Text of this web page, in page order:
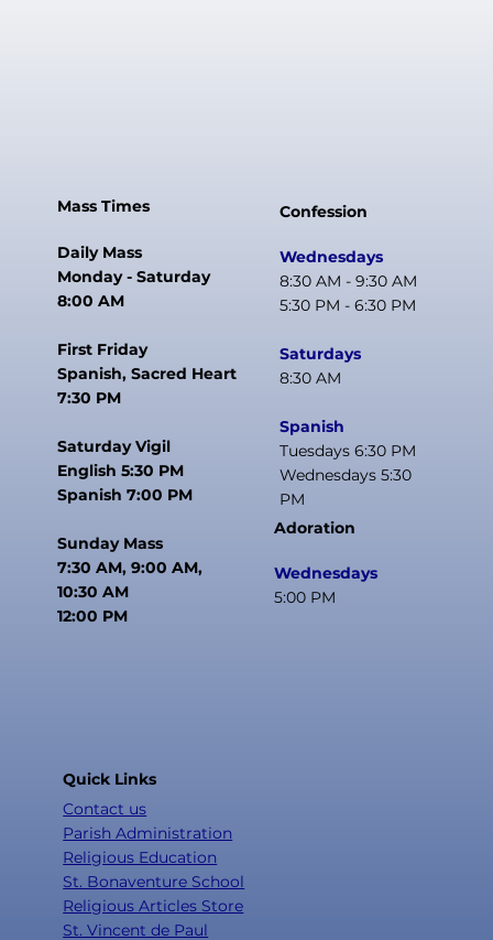
Mass Times
Daily Mass
Monday - Saturday
8:00 AM
First Friday
Spanish, Sacred Heart
7:30 PM
Saturday Vigil
English 5:30 PM
Spanish 7:00 PM
Sunday Mass
7:30 AM, 9:00 AM,
10:30 AM
12:00 PM
Confession
Wednesdays
8:30 AM - 9:30 AM
5:30 PM - 6:30 PM
Saturdays
8:30 AM
Spanish
Tuesdays 6:30 PM
Wednesdays 5:30
PM
Adoration
Wednesdays
5:00 PM
Quick Links
Contact us
Parish Administration
Religious Education
St. Bonaventure School
Religious Articles Store
St. Vincent de Paul